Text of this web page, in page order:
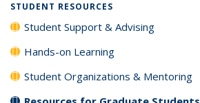
STUDENT RESOURCES
Student Support & Advising
Hands-on Learning
Student Organizations & Mentoring